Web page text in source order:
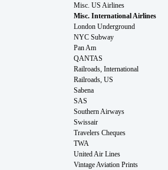
Misc. US Airlines
Misc. International Airlines
London Underground
NYC Subway
Pan Am
QANTAS
Railroads, International
Railroads, US
Sabena
SAS
Southern Airways
Swissair
Travelers Cheques
TWA
United Air Lines
Vintage Aviation Prints